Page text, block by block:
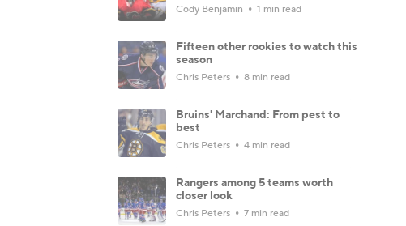
Cody Benjamin 1 min read
Fifteen other rookies to watch this
season
Chris Peters 8 min read
Bruins' Marchand: From pest to
best
Chris Peters 4 min read
Rangers among 5 teams worth
closer look
Chris Peters 7 min read